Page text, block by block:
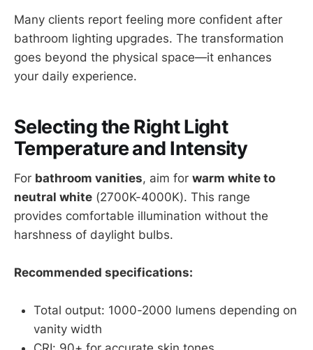
Many clients report feeling more confident after
bathroom lighting upgrades. The transformation
goes beyond the physical space—it enhances
your daily experience.
Selecting the Right Light
Temperature and Intensity
For bathroom vanities, aim for warm white to
neutral white (2700K-4000K). This range
provides comfortable illumination without the
harshness of daylight bulbs.
Recommended specifications:
Total output: 1000-2000 lumens depending on
vanity width